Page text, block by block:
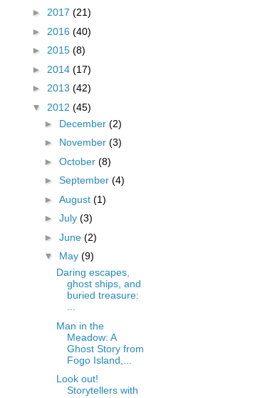
► 2017 (21)
► 2016 (40)
► 2015 (8)
► 2014 (17)
► 2013 (42)
▼ 2012 (45)
► December (2)
► November (3)
► October (8)
► September (4)
► August (1)
► July (3)
► June (2)
▼ May (9)
Daring escapes,
ghost ships, and
buried treasure:
...
Man in the
Meadow: A
Ghost Story from
Fogo Island,...
Look out!
Storytellers with